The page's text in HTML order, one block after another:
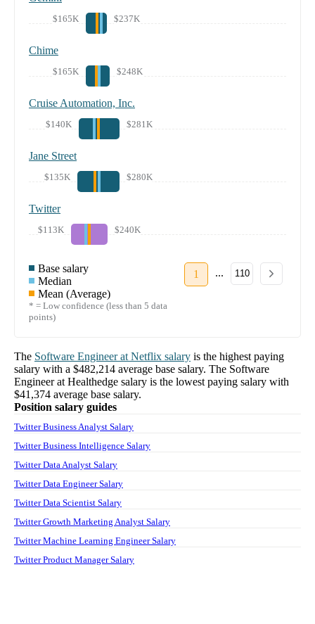
$165K $237K
Chime
$165K $248K
Cruise Automation, Inc.
$140K $281K
Jane Street
$135K $280K
Twitter
$113K $240K
Base salary
Median
Mean (Average)
* = Low confidence (less than 5 data
points)
1 ... 110
The Software Engineerat Netflix salary is the highest paying
salary with a $482,214 average base salary. The Software
Engineerat Healthedge salary is the lowest paying salary with
$41,374 average base salary.
Position salary guides
Twitter Business Analyst Salary
Twitter Business Intelligence Salary
Twitter Data Analyst Salary
Twitter Data Engineer Salary
Twitter Data Scientist Salary
Twitter Growth Marketing Analyst Salary
Twitter Machine Learning Engineer Salary
Twitter Product Manager Salary